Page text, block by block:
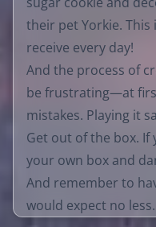
their pet Yorkie.
receive every day!
And the process of
be frustrating—at
mistakes. Playing it
Get out of the box. If
your own box and
And remember to
would expect no less.